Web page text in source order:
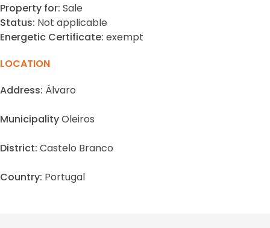
Property for: Sale
Status: Not applicable
Energetic Certificate: exempt
LOCATION
Address: Álvaro
MunicipalityOleiros
District: Castelo Branco
Country: Portugal